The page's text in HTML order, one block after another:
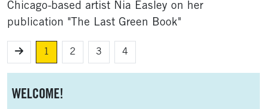
Chicago-based artist Nia Easley on her
publication "The Last Green Book"
1 2 3 4
Sidebar
WELCOME!